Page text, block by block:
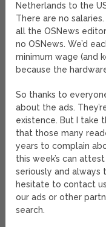
Netherlands to the
There are no
all the OSNews
no OSNews. We’d
minimum wage (and
because the
So thanks to
about the ads.
existence. But I take
that those many
years to complain
this week’s can
seriously and always
hesitate to contact
our ads or other
search.